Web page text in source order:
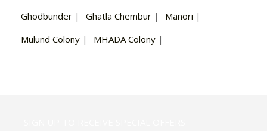
Ghodbunder | Ghatla Chembur | Manori |
Mulund Colony | MHADA Colony |